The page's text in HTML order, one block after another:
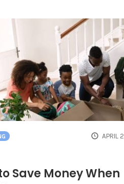
APRIL
Save Money When